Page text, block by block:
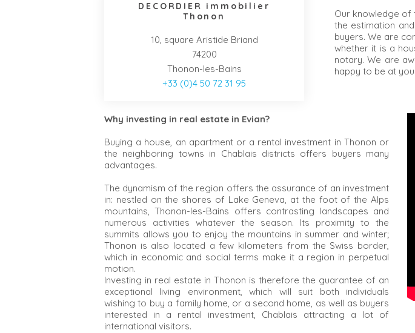
DECORDIER immobilier
Thonon
10, square Aristide Briand
74200
Thonon-les-Bains
+33 (0)4 50 72 31 95
Our knowledge of
the estimation
buyers. We are
whether it is a
notary. We are
happy to be at
Why investing in real estate in Evian?
Buying a house, an apartment or a rental investment in Thonon or
the neighboring towns in Chablais districts offers buyers many
advantages.
The dynamism of the region offers the assurance of an investment
in: nestled on the shores of Lake Geneva, at the foot of the Alps
mountains, Thonon-les-Bains offers contrasting landscapes and
numerous activities whatever the season. Its proximity to the
summits allows you to enjoy the mountains in summer and winter;
Thonon is also located a few kilometers from the Swiss border,
which in economic and social terms make it a region in perpetual
motion.
Investing in real estate in Thonon is therefore the guarantee of an
exceptional living environment, which will suit both individuals
wishing to buy a family home, or a second home, as well as buyers
interested in a rental investment, Chablais attracting a lot of
international visitors.